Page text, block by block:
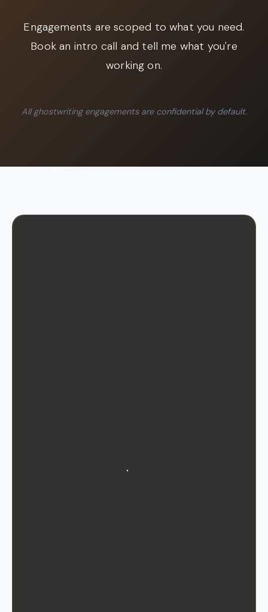
Engagements are scoped to what you need.
Book an intro call and tell me what you're
working on.
All ghostwriting engagements are confidential by default.